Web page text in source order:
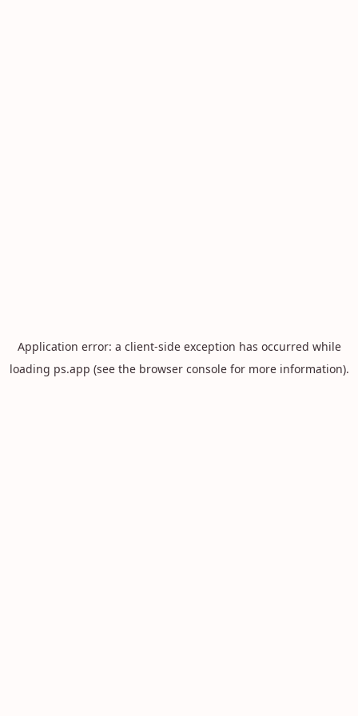
Application error: a client-side exception has occurred while
loading ps.app (see the browser consolefor more information).